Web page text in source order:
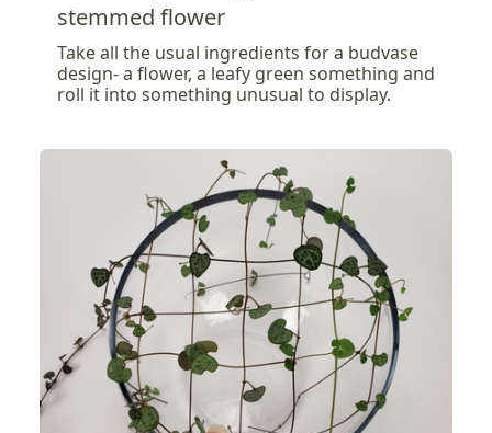
stemmed flower
Take all the usual ingredients for a budvase
design- a flower, a leafy green something and
roll it into something unusual to display.